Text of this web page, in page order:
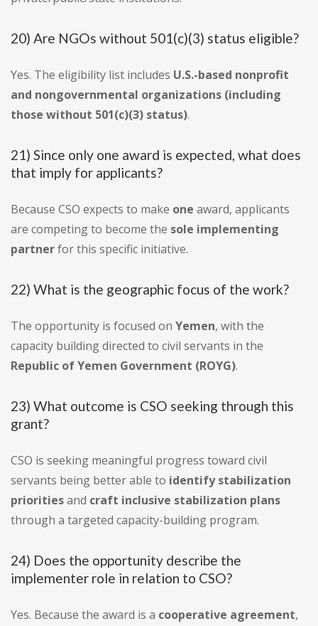
20) Are NGOs without 501(c)(3) status eligible?
Yes. The eligibility list includes U.S.-based nonprofit
and nongovernmental organizations (including
those without 501(c)(3) status).
21) Since only one award is expected, what does
that imply for applicants?
Because CSO expects to make one award, applicants
are competing to become the sole implementing
partnerfor this specific initiative.
22) What is the geographic focus of the work?
The opportunity is focused on Yemen, with the
capacity building directed to civil servants in the
Republic of Yemen Government (ROYG).
23) What outcome is CSO seeking through this
grant?
CSO is seeking meaningful progress toward civil
servants being better able to identify stabilization
prioritiesand craft inclusive stabilization plans
through a targeted capacity-building program.
24) Does the opportunity describe the
implementer role in relation to CSO?
Yes. Because the award is a cooperative agreement,